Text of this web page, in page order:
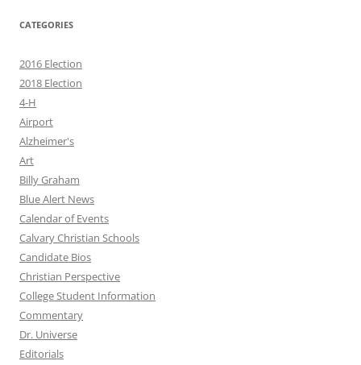
CATEGORIES
2016 Election
2018 Election
4-H
Airport
Alzheimer's
Art
Billy Graham
Blue Alert News
Calendar of Events
Calvary Christian Schools
Candidate Bios
Christian Perspective
College Student Information
Commentary
Dr. Universe
Editorials